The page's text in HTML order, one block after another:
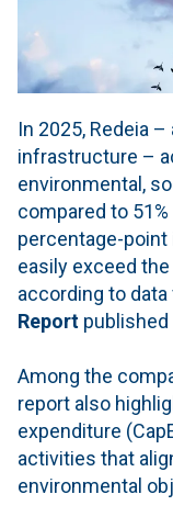
In 2025, Redeia
infrastructure –
environmental,
compared to
percentage-point
easily exceed
according to
Report published
Among the
report also
expenditure
activities that
environmental